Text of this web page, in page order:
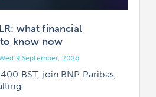
what financial
know now
9 September, 2026
BST, join BNP Paribas,